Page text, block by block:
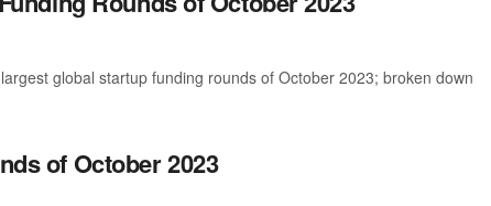
global startup funding rounds of October 2023; broken down
of October 2023